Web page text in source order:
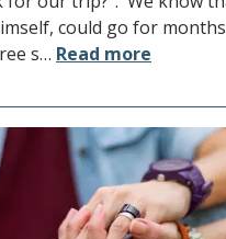
could go for
s… Read more